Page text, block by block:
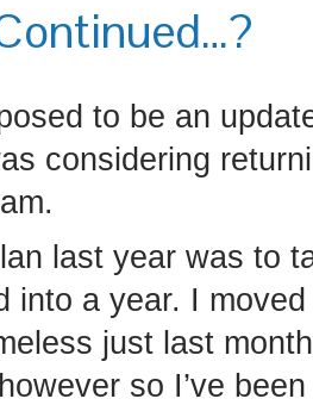
to be an
considering
last year was to
into a year. I
just last
so I’ve